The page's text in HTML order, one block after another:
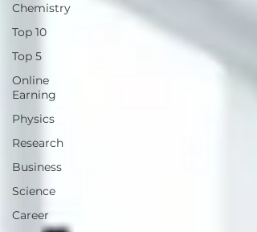
Chemistry
Top 10
Top 5
Online
Earning
Physics
Research
Business
Science
Career